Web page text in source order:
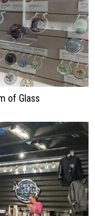
of Glass